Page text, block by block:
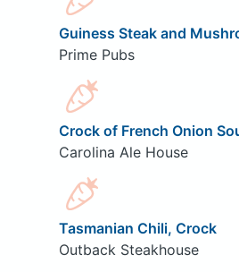
Guiness Steak and
Prime Pubs
Crock of French Onion
Carolina Ale House
Tasmanian Chili, Crock
Outback Steakhouse